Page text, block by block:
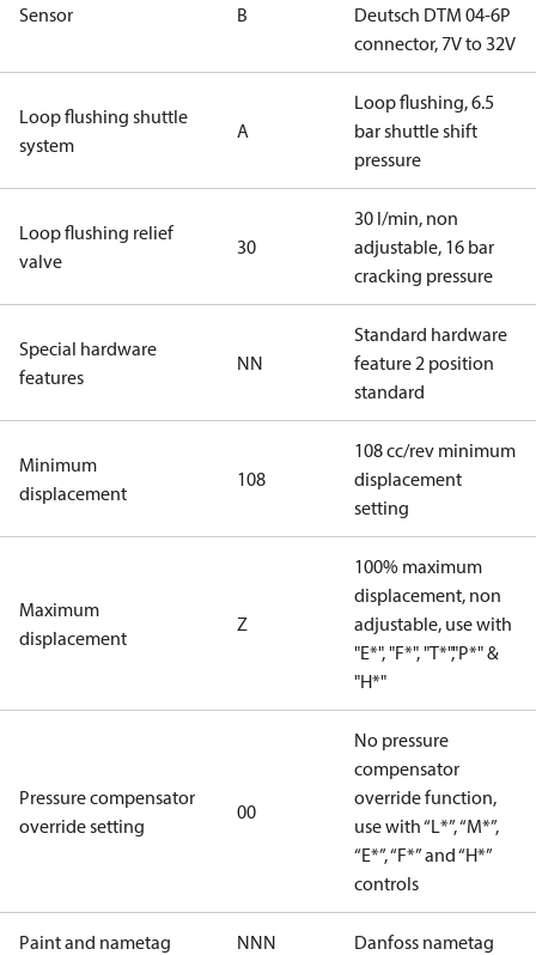
Sensor B
Deutsch DTM 04-6P
connector, 7V to 32V
Loop flushing shuttle
system
A
Loop flushing, 6.5
bar shuttle shift
pressure
Loop flushing relief
valve
30
30 l/min, non
adjustable, 16 bar
cracking pressure
Special hardware
features
NN
Standard hardware
feature 2 position
standard
Minimum
displacement
108
108 cc/rev minimum
displacement
setting
Maximum
displacement
Z
100% maximum
displacement, non
adjustable, use with
"E*", "F*", "T*","P*" &
"H*"
Pressure compensator
override setting
00
No pressure
compensator
override function,
use with “L*”, “M*”,
“E*”, “F*” and “H*”
controls
Paint and nametag NNN Danfoss nametag